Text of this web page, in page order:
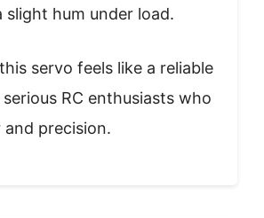
slight hum under load.
servo feels like a reliable
RC enthusiasts who
precision.